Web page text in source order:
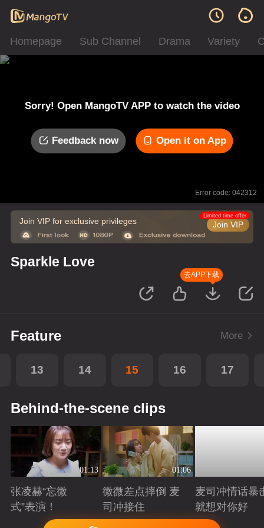
Homepage Sub Channel Drama Variety
Sorry! Open MangoTV APP to watch the video
Feedback now Open it on App
Error code: 042312
Join VIP for exclusive privileges Join VIP
Limited time offer
Sparkle Love
去APP下载
Feature More
13 14 15 16 17
Behind-the-scene clips
01:13
张凌赫“忘微
式”表演！
Playing
01:06
微微差点摔倒 麦
司冲接住
Playing
麦司冲情话暴
就想对你好
Playing